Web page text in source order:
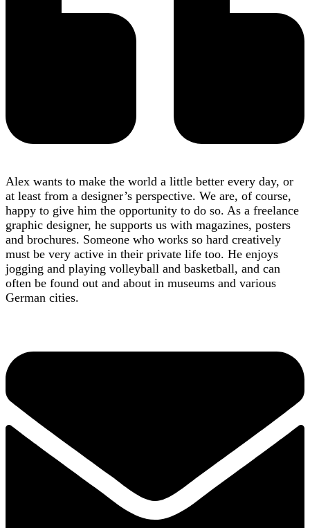
Alex wants to make the world a little better every day, or
at least from a designer’s perspective. We are, of course,
happy to give him the opportunity to do so. As a freelance
graphic designer, he supports us with magazines, posters
and brochures. Someone who works so hard creatively
must be very active in their private life too. He enjoys
jogging and playing volleyball and basketball, and can
often be found out and about in museums and various
German cities.